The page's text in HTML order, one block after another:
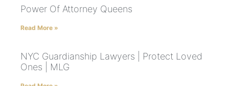
Power Of Attorney Queens
Read More »
NYC Guardianship Lawyers | Protect Loved
Ones | MLG